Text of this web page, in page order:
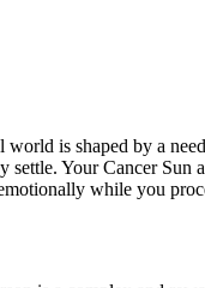
is shaped by a
settle. Your Cancer
while you